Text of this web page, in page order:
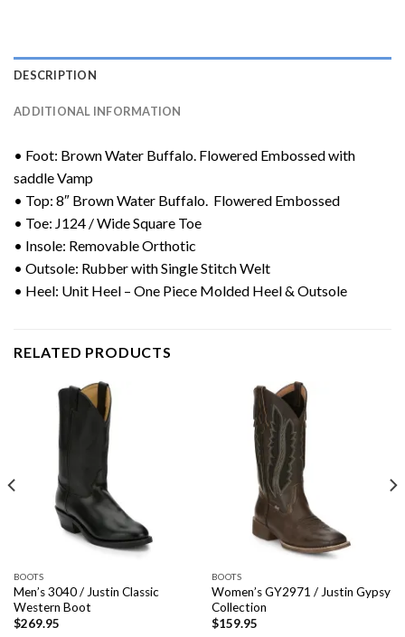
DESCRIPTION
ADDITIONAL INFORMATION
• Foot: Brown Water Buffalo. Flowered Embossed with
saddle Vamp
• Top: 8″ Brown Water Buffalo. Flowered Embossed
• Toe: J124 / Wide Square Toe
• Insole: Removable Orthotic
• Outsole: Rubber with Single Stitch Welt
• Heel: Unit Heel – One Piece Molded Heel & Outsole
RELATED PRODUCTS
BOOTS
Men’s 3040 / Justin Classic
Western Boot
$269.95
BOOTS
Women’s GY2971 / Justin Gypsy
Collection
$159.95